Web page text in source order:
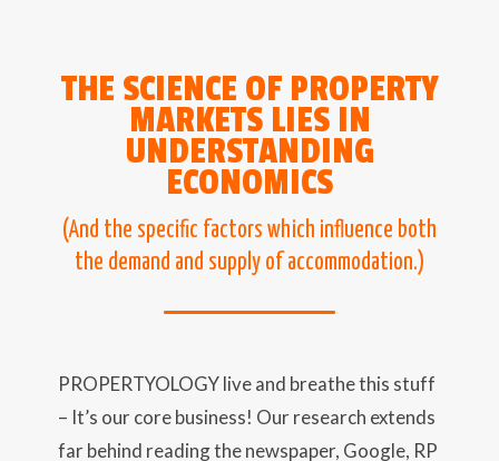
THE SCIENCE OF PROPERTY
MARKETS LIES IN
UNDERSTANDING
ECONOMICS
(And the specific factors which influence both
the demand and supply of accommodation.)
PROPERTYOLOGY live and breathe this stuff
– It’s our core business! Our research extends
far behind reading the newspaper, Google, RP